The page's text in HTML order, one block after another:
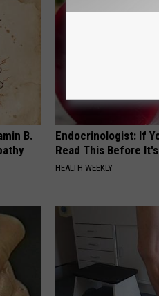
B.
Endocrinologist: If
Read This Before
HEALTH WEEKLY